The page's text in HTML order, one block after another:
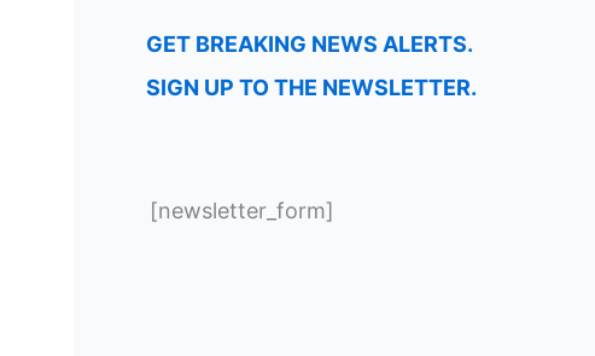
GET BREAKING NEWS ALERTS.
SIGN UP TO THE NEWSLETTER.
[newsletter_form]